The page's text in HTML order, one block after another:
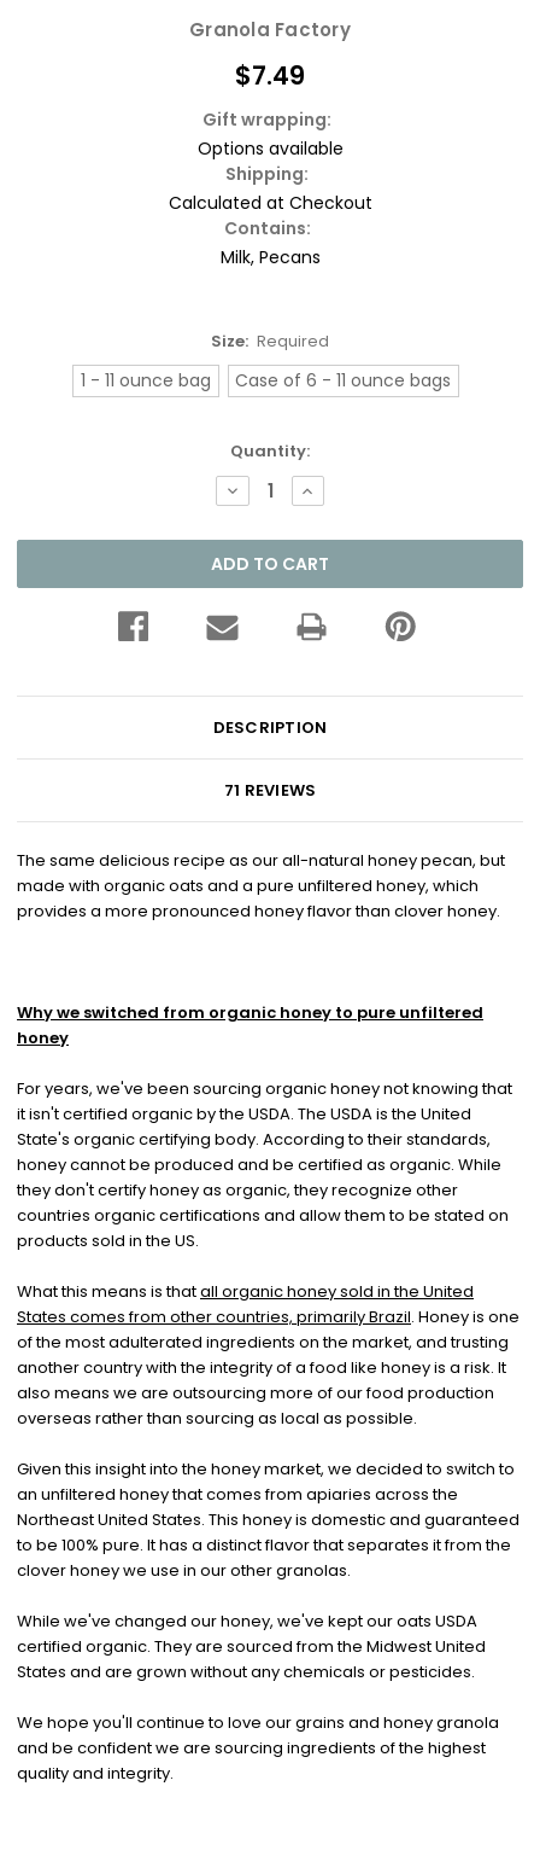
Granola Factory
$7.49
Gift wrapping:
Options available
Shipping:
Calculated at Checkout
Contains:
Milk, Pecans
Size: Required
1 - 11 ounce bag Case of 6 - 11 ounce bags
Quantity:
DECREASE
QUANTITY:
INCREASE
QUANTITY:
DESCRIPTION
71 REVIEWS
The same delicious recipe as our all-natural honey pecan, but
made with organic oats and a pure unfiltered honey, which
provides a more pronounced honey flavor than clover honey.
Why we switched from organic honey to pure unfiltered
honey
For years, we've been sourcing organic honey not knowing that
it isn't certified organic by the USDA. The USDA is the United
State's organic certifying body. According to their standards,
honey cannot be produced and be certified as organic. While
they don't certify honey as organic, they recognize other
countries organic certifications and allow them to be stated on
products sold in the US.
What this means is thatall organic honey sold in the United
States comes from other countries, primarily Brazil. Honey is one
of the most adulterated ingredients on the market, and trusting
another country with the integrity of a food like honey is a risk. It
also means we are outsourcing more of our food production
overseas rather than sourcing as local as possible.
Given this insight into the honey market, we decided to switch to
an unfiltered honey that comes from apiaries across the
Northeast United States. This honey is domestic and guaranteed
to be 100% pure. It has a distinct flavor that separates it from the
clover honey we use in our other granolas.
While we've changed our honey, we've kept our oats USDA
certified organic. They are sourced from the Midwest United
States and are grown without any chemicals or pesticides.
We hope you'll continue to love our grains and honey granola
and be confident we are sourcing ingredients of the highest
quality and integrity.